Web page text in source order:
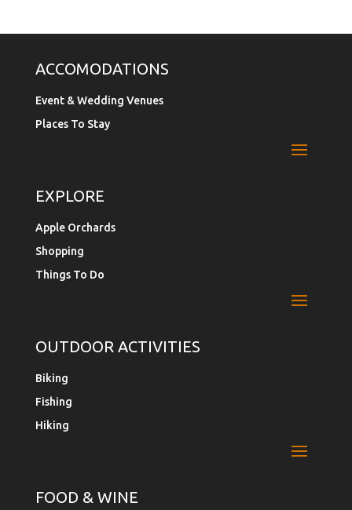
ACCOMODATIONS
Event & Wedding Venues
Places To Stay
EXPLORE
Apple Orchards
Shopping
Things To Do
OUTDOOR ACTIVITIES
Biking
Fishing
Hiking
FOOD & WINE